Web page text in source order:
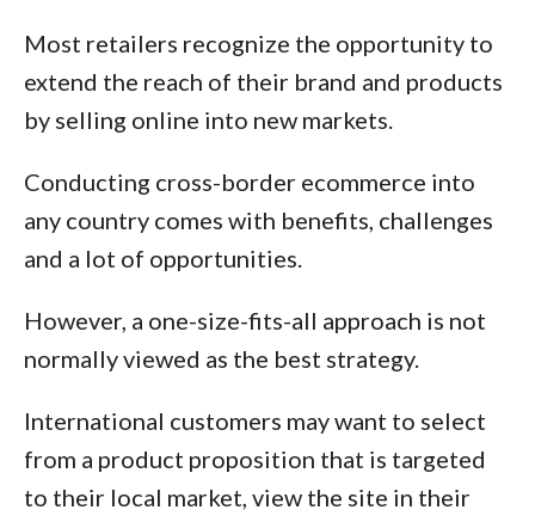
Most retailers recognize the opportunity to
extend the reach of their brand and products
by selling online into new markets.
Conducting cross-border ecommerce into
any country comes with benefits, challenges
and a lot of opportunities.
However, a one-size-fits-all approach is not
normally viewed as the best strategy.
International customers may want to select
from a product proposition that is targeted
to their local market, view the site in their